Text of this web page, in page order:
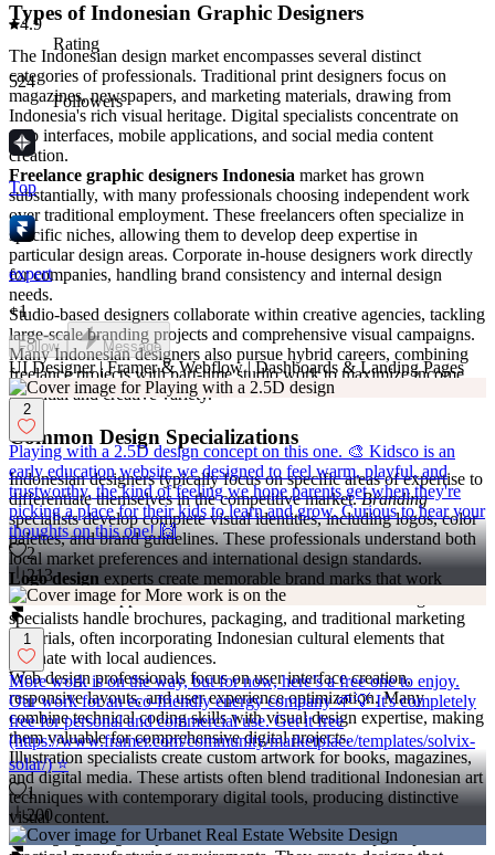
Types of Indonesian Graphic Designers
The Indonesian design market encompasses several distinct
categories of professionals. Traditional print designers focus on
magazines, newspapers, and marketing materials, drawing from
Indonesia's rich visual heritage. Digital specialists concentrate on
web interfaces, mobile applications, and social media content
creation.
Freelance graphic designers Indonesia market has grown
substantially, with many professionals choosing independent work
over traditional employment. These freelancers often specialize in
specific niches, allowing them to develop deep expertise in
particular design areas. Corporate in-house designers work directly
for companies, handling brand consistency and internal design
needs.
Studio-based designers collaborate within creative agencies, tackling
large-scale branding projects and comprehensive visual campaigns.
Many Indonesian designers also pursue hybrid careers, combining
freelance projects with part-time studio work to maximize income
potential and creative variety.
Common Design Specializations
Indonesian designers typically focus on specific areas of expertise to
differentiate themselves in the competitive market.Branding
specialists develop complete visual identities, including logos, color
palettes, and brand guidelines. These professionals understand both
local market preferences and international design standards.
Logo design experts create memorable brand marks that work
across various applications and cultural contexts. Print design
specialists handle brochures, packaging, and traditional marketing
materials, often incorporating Indonesian cultural elements that
resonate with local audiences.
Web design professionals focus on user interface creation,
responsive layouts, and user experience optimization. Many
combine technical coding skills with visual design expertise, making
them valuable for comprehensive digital projects.
Illustration specialists create custom artwork for books, magazines,
and digital media. These artists often blend traditional Indonesian art
techniques with contemporary digital tools, producing distinctive
visual content.
Packaging designexperts understand both aesthetic principles and
4.9
Rating
524
Followers
Top
expert
+1
Follow Message
UI Designer | Framer & Webflow | Dashboards & Landing Pages
2
Playing with a 2.5D design concept on this one. 🎨 Kidsco is an
early education website we designed to feel warm, playful, and
trustworthy, the kind of feeling we hope parents get when they're
picking a place for their kids to learn and grow. Curious to hear your
thoughts on this one! 🙌
2
213
1
More work is on the way, but for now, here’s a free one to enjoy.
Our work for an eco-friendly energy company 🌱💡 It's completely
free for personal and commercial use. Get it free
(https://www.framer.com/community/marketplace/templates/solvix-
solar/) ⭐
1
200